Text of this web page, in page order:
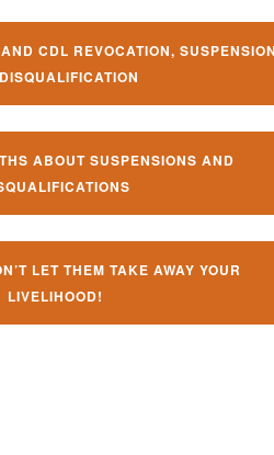
CDL REVOCATION,
ABOUT SUSPENSIONS AND
LET THEM TAKE AWAY YOUR
LIVELIHOOD!